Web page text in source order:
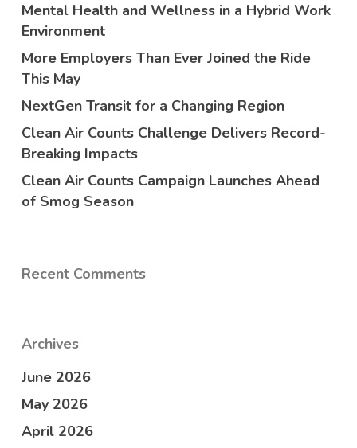
Mental Health and Wellness in a Hybrid Work
Environment
More Employers Than Ever Joined the Ride
This May
NextGen Transit for a Changing Region
Clean Air Counts Challenge Delivers Record-
Breaking Impacts
Clean Air Counts Campaign Launches Ahead
of Smog Season
Recent Comments
Archives
June 2026
May 2026
April 2026